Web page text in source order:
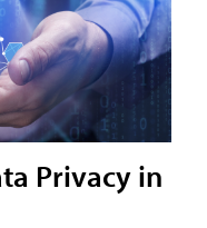
Privacy in